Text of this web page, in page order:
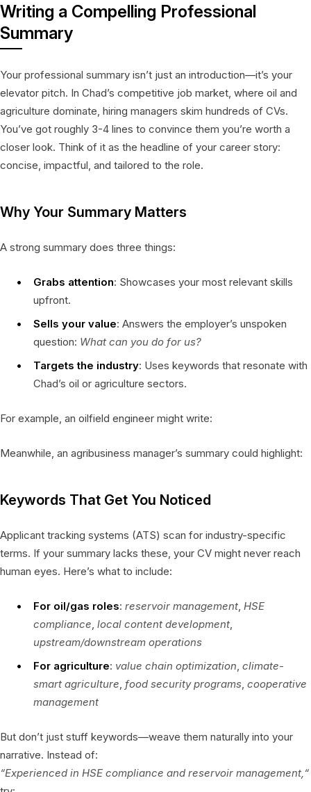
Writing a Compelling Professional
Summary
Your professional summary isn’t just an introduction—it’s your
elevator pitch. In Chad’s competitive job market, where oil and
agriculture dominate, hiring managers skim hundreds of CVs.
You’ve got roughly 3-4 lines to convince them you’re worth a
closer look. Think of it as the headline of your career story:
concise, impactful, and tailored to the role.
Why Your Summary Matters
A strong summary does three things:
Grabs attention: Showcases your most relevant skills
upfront.
Sells your value: Answers the employer’s unspoken
question: What can you do for us?
Targets the industry: Uses keywords that resonate with
Chad’s oil or agriculture sectors.
For example, an oilfield engineer might write:
Meanwhile, an agribusiness manager’s summary could highlight:
Keywords That Get You Noticed
Applicant tracking systems (ATS) scan for industry-specific
terms. If your summary lacks these, your CV might never reach
human eyes. Here’s what to include:
For oil/gas roles: reservoir management HSE
compliance local content development
upstream/downstream operations
For agriculture: value chain optimization climate-
smart agriculture food security programs cooperative
management
But don’t just stuff keywords—weave them naturally into your
narrative. Instead of:
“Experienced in HSE compliance and reservoir management,“